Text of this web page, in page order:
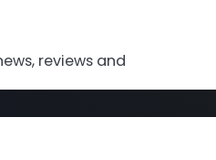
reviews and